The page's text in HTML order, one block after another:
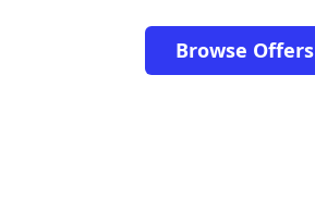
Browse Offers